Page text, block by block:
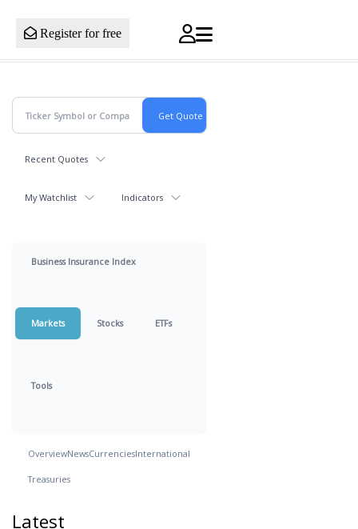
Register for free
Recent Quotes
My Watchlist Indicators
Business Insurance Index
Markets Stocks ETFs
Tools
OverviewNewsCurrenciesInternational
Treasuries
Latest